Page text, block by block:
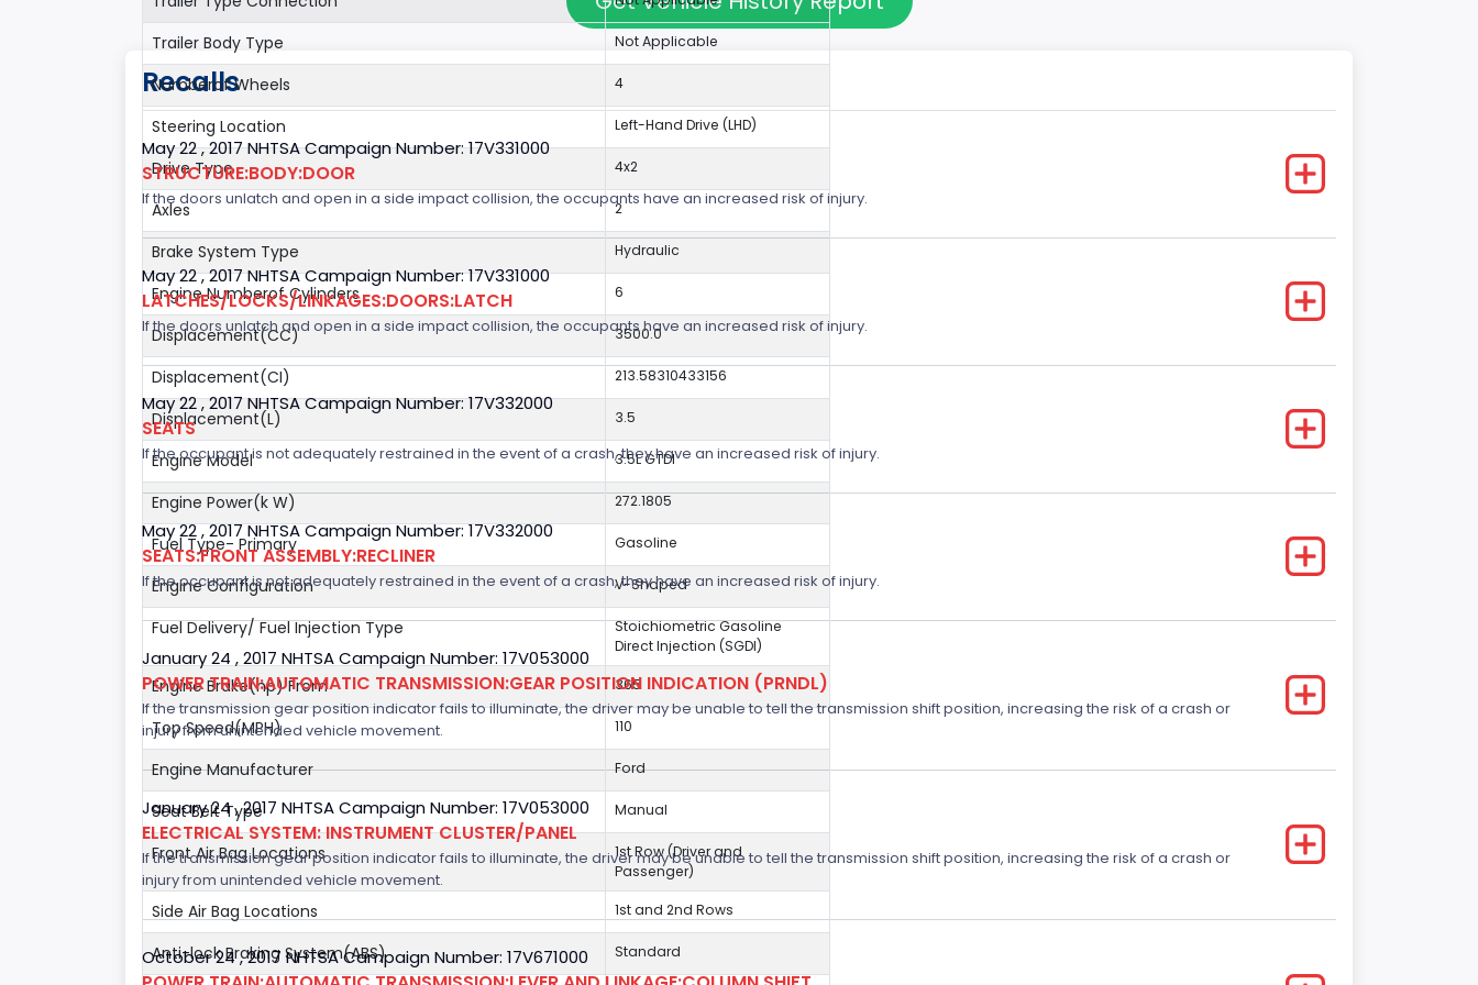
Trailer Body Type Not Applicable
Numberof Wheels 4
Steering Location Left-Hand Drive (LHD)
Drive Type 4x2
Axles 2
Brake System Type Hydraulic
Engine Numberof Cylinders 6
Displacement(CC) 3500.0
Displacement(CI) 213.58310433156
Displacement(L) 3.5
Engine Model 3.5L GTDI
Engine Power(k W) 272.1805
Fuel Type- Primary Gasoline
Engine Configuration V-Shaped
Fuel Delivery/ Fuel Injection Type
Stoichiometric Gasoline
Direct Injection (SGDI)
Engine Brake(hp) From 365
Top Speed(MPH) 110
Engine Manufacturer Ford
Seat Belt Type Manual
Front Air Bag Locations
1st Row (Driver and
Passenger)
Side Air Bag Locations 1st and 2nd Rows
Anti-lock Braking System(ABS) Standard
Recalls
May 22 , 2017 NHTSA Campaign Number: 17V331000
STRUCTURE:BODY:DOOR
If the doors unlatch and open in a side impact collision, the occupants have an increased risk of injury.
May 22 , 2017 NHTSA Campaign Number: 17V331000
LATCHES/LOCKS/LINKAGES:DOORS:LATCH
If the doors unlatch and open in a side impact collision, the occupants have an increased risk of injury.
May 22 , 2017 NHTSA Campaign Number: 17V332000
SEATS
If the occupant is not adequately restrained in the event of a crash, they have an increased risk of injury.
May 22 , 2017 NHTSA Campaign Number: 17V332000
SEATS:FRONT ASSEMBLY:RECLINER
If the occupant is not adequately restrained in the event of a crash, they have an increased risk of injury.
January 24 , 2017 NHTSA Campaign Number: 17V053000
POWER TRAIN:AUTOMATIC TRANSMISSION:GEAR POSITION INDICATION (PRNDL)
If the transmission gear position indicator fails to illuminate, the driver may be unable to tell the transmission shift position, increasing the risk of a crash or
injury from unintended vehicle movement.
January 24 , 2017 NHTSA Campaign Number: 17V053000
ELECTRICAL SYSTEM: INSTRUMENT CLUSTER/PANEL
If the transmission gear position indicator fails to illuminate, the driver may be unable to tell the transmission shift position, increasing the risk of a crash or
injury from unintended vehicle movement.
October 24 , 2017 NHTSA Campaign Number: 17V671000